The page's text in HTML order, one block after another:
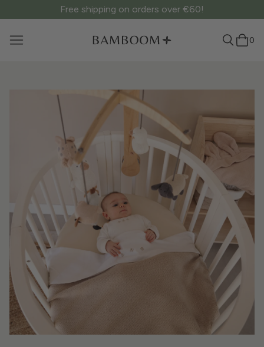
Free shipping on orders over €60!
0